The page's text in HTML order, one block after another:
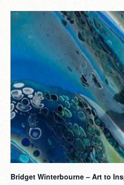
Bridget Winterbourne – Art to